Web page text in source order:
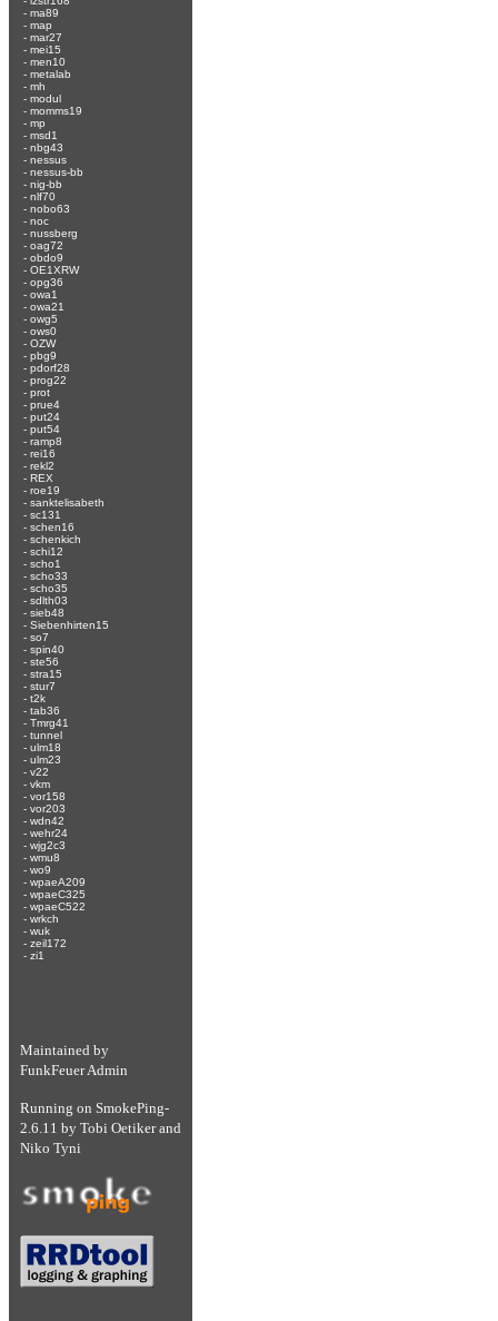
- ma89
- map
- mar27
- mei15
- men10
- metalab
- mh
- modul
- momms19
- mp
- msd1
- nbg43
- nessus
- nessus-bb
- nig-bb
- nlf70
- nobo63
- noc
- nussberg
- oag72
- obdo9
- OE1XRW
- opg36
- owa1
- owa21
- owg5
- ows0
- OZW
- pbg9
- pdorf28
- prog22
- prot
- prue4
- put24
- put54
- ramp8
- rei16
- rekl2
- REX
- roe19
- sanktelisabeth
- sc131
- schen16
- schenkich
- schi12
- scho1
- scho33
- scho35
- sdlth03
- sieb48
- Siebenhirten15
- so7
- spin40
- ste56
- stra15
- stur7
- t2k
- tab36
- Tmrg41
- tunnel
- ulm18
- ulm23
- v22
- vkm
- vor158
- vor203
- wdn42
- wehr24
- wjg2c3
- wmu8
- wo9
- wpaeA209
- wpaeC325
- wpaeC522
- wrkch
- wuk
- zeil172
- zi1
Maintained by
FunkFeuer Admin
Running on SmokePing-
2.6.11 by Tobi Oetikerand
Niko Tyni